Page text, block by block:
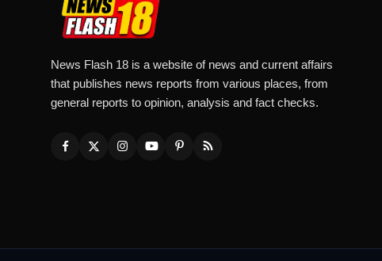
News Flash 18 is a website of news and current affairs
that publishes news reports from various places, from
general reports to opinion, analysis and fact checks.